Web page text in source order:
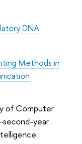
DNA
Methods in
of Computer
year